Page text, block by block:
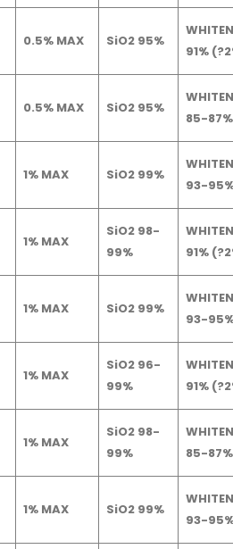
0.5% MAX SiO2 95%
91%
0.5% MAX SiO2 95%
85-87%
1% MAX SiO2 99%
93-
1% MAX
SiO2 98-
99%
91%
1% MAX SiO2 99%
93-
1% MAX
SiO2 96-
99%
91%
1% MAX
SiO2 98-
99%
85-87%
1% MAX SiO2 99%
93-